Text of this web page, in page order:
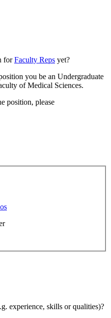
forFaculty Reps yet?
you be an Undergraduate
of Medical Sciences.
position, please
experience, skills or qualities)?